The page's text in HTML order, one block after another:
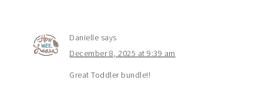
Danielle says
December 8, 2025 at 9:39 am
Great Toddler bundle!!